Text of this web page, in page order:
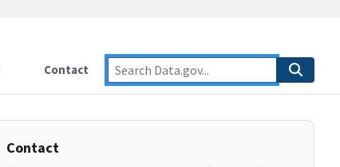
Contact
Contact